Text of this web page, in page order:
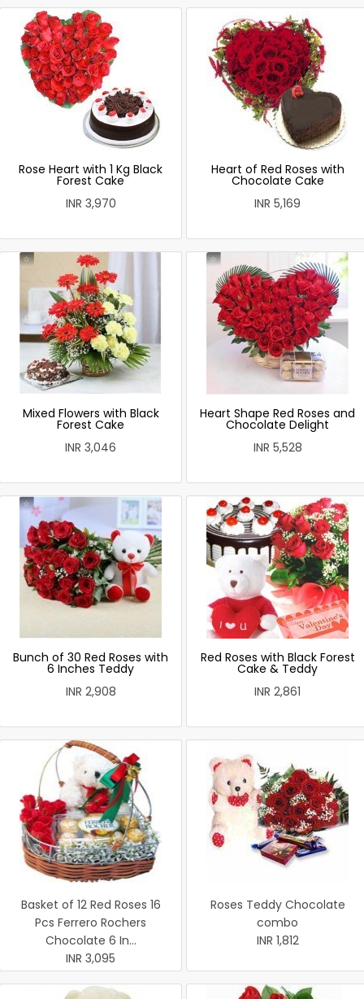
Rose Heart with 1 Kg Black
Forest Cake
INR 3,970
Heart of Red Roses with
Chocolate Cake
INR 5,169
Mixed Flowers with Black
Forest Cake
INR 3,046
Heart Shape Red Roses and
Chocolate Delight
INR 5,528
Bunch of 30 Red Roses with
6 Inches Teddy
INR 2,908
Red Roses with Black Forest
Cake & Teddy
INR 2,861
Basket of 12 Red Roses 16
Pcs Ferrero Rochers
Chocolate 6 In...
INR 3,095
Roses Teddy Chocolate
combo
INR 1,812